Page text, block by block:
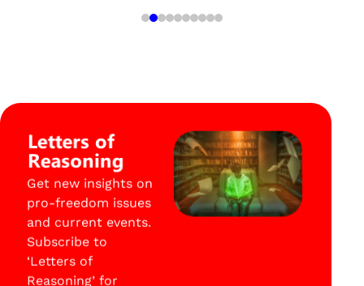
Letters of
Reasoning
Get new insights on
pro-freedom issues
and current events.
Subscribe to
‘Letters of
Reasoning’ for